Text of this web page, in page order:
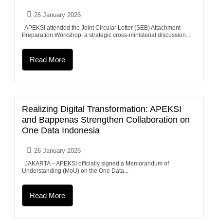
26 January 2026
APEKSI attended the Joint Circular Letter (SEB) Attachment
Preparation Workshop, a strategic cross-ministerial discussion...
Read More
Realizing Digital Transformation: APEKSI
and Bappenas Strengthen Collaboration on
One Data Indonesia
26 January 2026
JAKARTA – APEKSI officially signed a Memorandum of
Understanding (MoU) on the One Data...
Read More